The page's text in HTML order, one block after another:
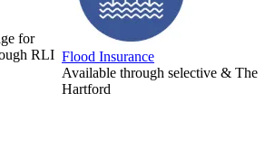
for
RLI Flood Insurance
Available through selective & The
Hartford